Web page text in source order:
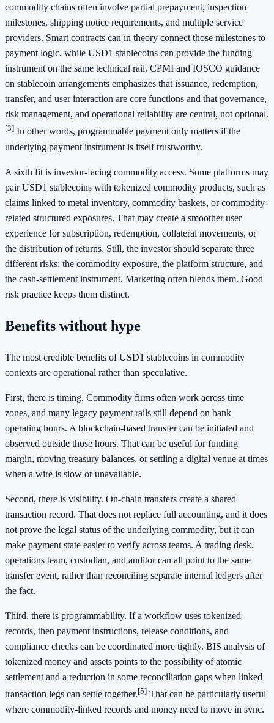
commodity chains often involve partial prepayment, inspection
milestones, shipping notice requirements, and multiple service
providers. Smart contracts can in theory connect those milestones to
payment logic, while USD1 stablecoins can provide the funding
instrument on the same technical rail. CPMI and IOSCO guidance
on stablecoin arrangements emphasizes that issuance, redemption,
transfer, and user interaction are core functions and that governance,
risk management, and operational reliability are central, not optional.
[3] In other words, programmable payment only matters if the
underlying payment instrument is itself trustworthy.
A sixth fit is investor-facing commodity access. Some platforms may
pair USD1 stablecoins with tokenized commodity products, such as
claims linked to metal inventory, commodity baskets, or commodity-
related structured exposures. That may create a smoother user
experience for subscription, redemption, collateral movements, or
the distribution of returns. Still, the investor should separate three
different risks: the commodity exposure, the platform structure, and
the cash-settlement instrument. Marketing often blends them. Good
risk practice keeps them distinct.
Benefits without hype
The most credible benefits of USD1 stablecoins in commodity
contexts are operational rather than speculative.
First, there is timing. Commodity firms often work across time
zones, and many legacy payment rails still depend on bank
operating hours. A blockchain-based transfer can be initiated and
observed outside those hours. That can be useful for funding
margin, moving treasury balances, or settling a digital venue at times
when a wire is slow or unavailable.
Second, there is visibility. On-chain transfers create a shared
transaction record. That does not replace full accounting, and it does
not prove the legal status of the underlying commodity, but it can
make payment state easier to verify across teams. A trading desk,
operations team, custodian, and auditor can all point to the same
transfer event, rather than reconciling separate internal ledgers after
the fact.
Third, there is programmability. If a workflow uses tokenized
records, then payment instructions, release conditions, and
compliance checks can be coordinated more tightly. BIS analysis of
tokenized money and assets points to the possibility of atomic
settlement and a reduction in some reconciliation gaps when linked
transaction legs can settle together.[5] That can be particularly useful
where commodity-linked records and money need to move in sync.